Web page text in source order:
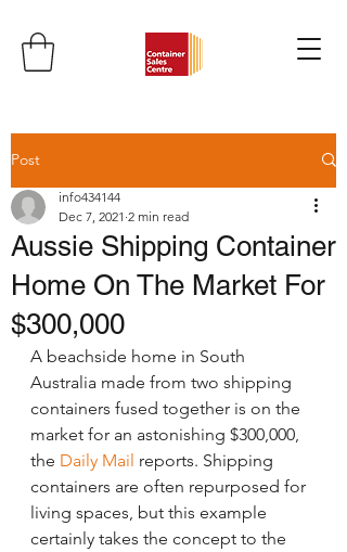
Post
Aussie Shipping Container
Home On The Market For
$300,000
info434144
Dec 7, 2021 2 min read
A beachside home in South
Australia made from two shipping
containers fused together is on the
market for an astonishing $300,000,
the Daily Mail reports. Shipping
containers are often repurposed for
living spaces, but this example
certainly takes the concept to the